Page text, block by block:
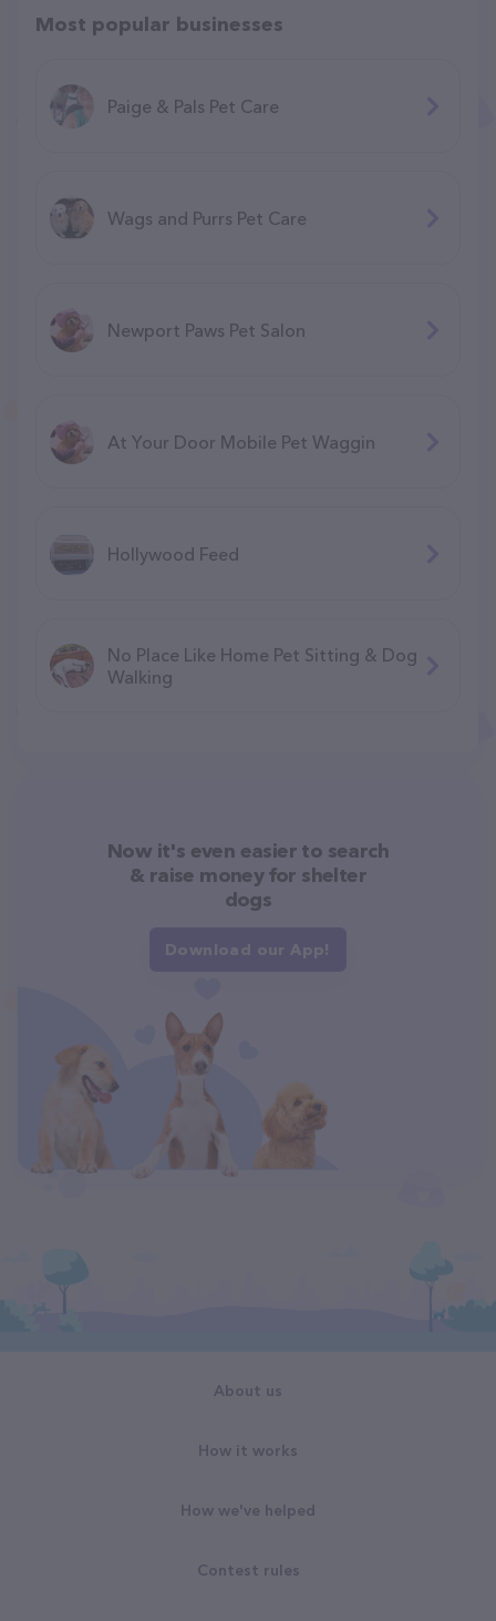
Most popular businesses
Paige & Pals Pet Care
Wags and Purrs Pet Care
Newport Paws Pet Salon
At Your Door Mobile Pet Waggin
Hollywood Feed
No Place Like Home Pet Sitting & Dog
Walking
Now it's even easier to search
& raise money for shelter
dogs
Download our App!
About us
How it works
How we've helped
Contest rules